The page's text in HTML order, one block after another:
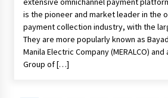
is the pioneer and market leader in the
payment collection industry, with the
They are more popularly known as
Manila Electric Company (MERALCO)
Group of […]